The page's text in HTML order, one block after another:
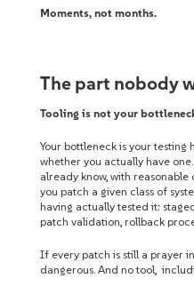
Moments, not months.
The part nobody
Tooling is not your
Your bottleneck is your testing
whether you actually have
already know, with
you patch a given class of
having actually tested it:
patch validation, rollback
If every patch is still a prayer
dangerous. And no tool,